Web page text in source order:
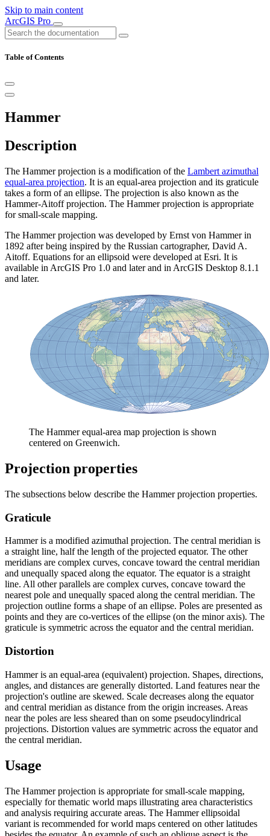
Skip to main content
ArcGIS Pro
Table of Contents
Hammer
Description
The Hammer projection is a modification of the Lambert azimuthal
equal-area projection. It is an equal-area projection and its graticule
takes a form of an ellipse. The projection is also known as the
Hammer-Aitoff projection. The Hammer projection is appropriate
for small-scale mapping.
The Hammer projection was developed by Ernst von Hammer in
1892 after being inspired by the Russian cartographer, David A.
Aitoff. Equations for an ellipsoid were developed at Esri. It is
available in ArcGIS Pro 1.0 and later and in ArcGIS Desktop 8.1.1
and later.
The Hammer equal-area map projection is shown
centered on Greenwich.
Projection properties
The subsections below describe the Hammer projection properties.
Graticule
Hammer is a modified azimuthal projection. The central meridian is
a straight line, half the length of the projected equator. The other
meridians are complex curves, concave toward the central meridian
and unequally spaced along the equator. The equator is a straight
line. All other parallels are complex curves, concave toward the
nearest pole and unequally spaced along the central meridian. The
projection outline forms a shape of an ellipse. Poles are presented as
points and they are co-vertices of the ellipse (on the minor axis). The
graticule is symmetric across the equator and the central meridian.
Distortion
Hammer is an equal-area (equivalent) projection. Shapes, directions,
angles, and distances are generally distorted. Land features near the
projection's outline are skewed. Scale decreases along the equator
and central meridian as distance from the origin increases. Areas
near the poles are less sheared than on some pseudocylindrical
projections. Distortion values are symmetric across the equator and
the central meridian.
Usage
The Hammer projection is appropriate for small-scale mapping,
especially for thematic world maps illustrating area characteristics
and analysis requiring accurate areas. The Hammer ellipsoidal
variant is recommended for world maps centered on other latitudes